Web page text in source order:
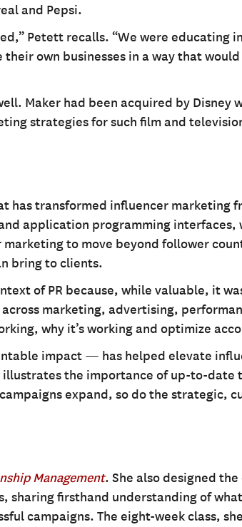
and Pepsi.
Petett recalls. “We were educating
own businesses in a way that
Maker had been acquired by Disney
strategies for such film and
has transformed influencer marketing
application programming interfaces,
to move beyond follower
bring to clients.
of PR because, while valuable, it
across marketing, advertising,
why it’s working and optimize
impact — has helped elevate
the importance of up-to-date
expand, so do the strategic,
Management. She also designed
sharing firsthand understanding of
campaigns. The eight-week class,